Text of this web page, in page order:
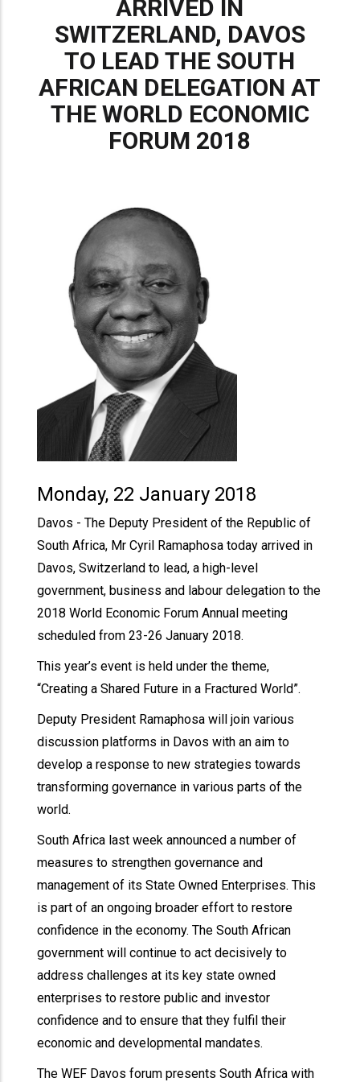
ARRIVED IN
SWITZERLAND, DAVOS
TO LEAD THE SOUTH
AFRICAN DELEGATION AT
THE WORLD ECONOMIC
FORUM 2018
Monday, 22 January 2018
Davos - The Deputy President of the Republic of
South Africa, Mr Cyril Ramaphosa today arrived in
Davos, Switzerland to lead, a high-level
government, business and labour delegation to the
2018 World Economic Forum Annual meeting
scheduled from 23-26 January 2018.
This year’s event is held under the theme,
“Creating a Shared Future in a Fractured World”.
Deputy President Ramaphosa will join various
discussion platforms in Davos with an aim to
develop a response to new strategies towards
transforming governance in various parts of the
world.
South Africa last week announced a number of
measures to strengthen governance and
management of its State Owned Enterprises. This
is part of an ongoing broader effort to restore
confidence in the economy. The South African
government will continue to act decisively to
address challenges at its key state owned
enterprises to restore public and investor
confidence and to ensure that they fulfil their
economic and developmental mandates.
The WEF Davos forum presents South Africa with